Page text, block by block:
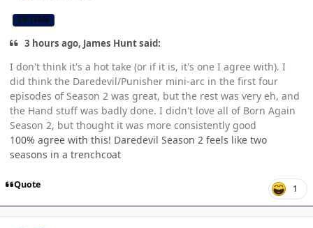
CB TEAM
3 hours ago, James Hunt said:
I don't think it's a hot take (or if it is, it's one I agree with). I
did think the Daredevil/Punisher mini-arc in the first four
episodes of Season 2 was great, but the rest was very eh, and
the Hand stuff was badly done. I didn't love all of Born Again
Season 2, but thought it was more consistently good
100% agree with this! Daredevil Season 2 feels like two
seasons in a trenchcoat
Quote 1